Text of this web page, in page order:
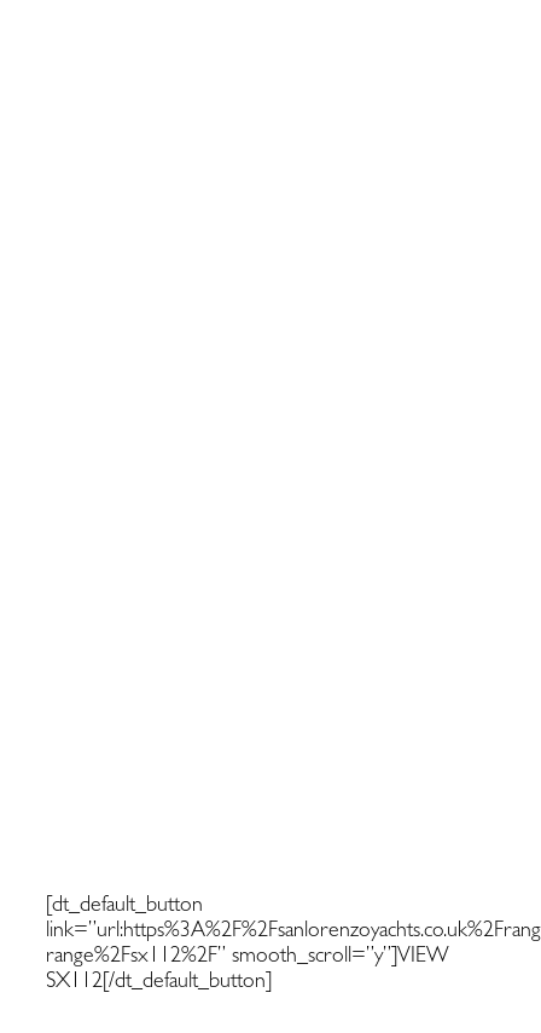
[dt_default_button
range%2Fsx112%2F” smooth_scroll=”y”]VIEW
SX112[/dt_default_button]